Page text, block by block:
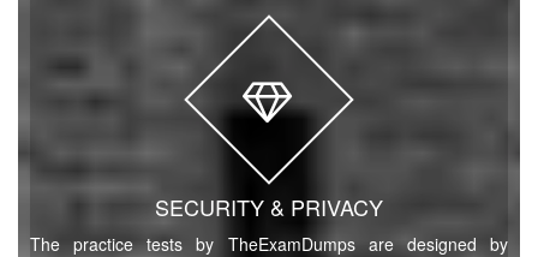
SECURITY & PRIVACY
The practice tests by TheExamDumps are designed by